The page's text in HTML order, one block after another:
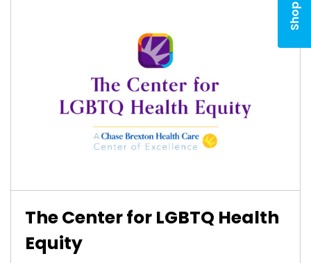
Shop
The Center for LGBTQ Health
Equity